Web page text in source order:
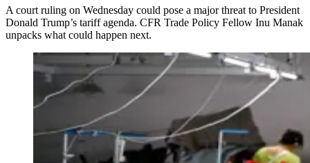
A court ruling on Wednesday could pose a major threat to President
Donald Trump’s tariff agenda. CFR Trade Policy Fellow Inu Manak
unpacks what could happen next.